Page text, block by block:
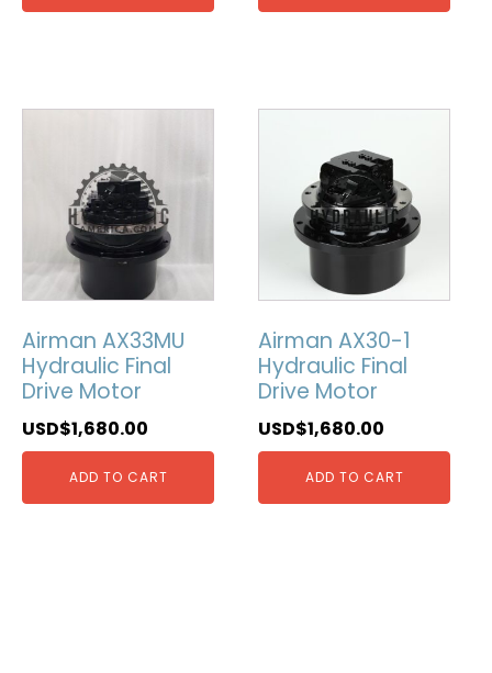
Airman AX33MU
Hydraulic Final
Drive Motor
USD$1,680.00
ADD TO CART
Airman AX30-1
Hydraulic Final
Drive Motor
USD$1,680.00
ADD TO CART